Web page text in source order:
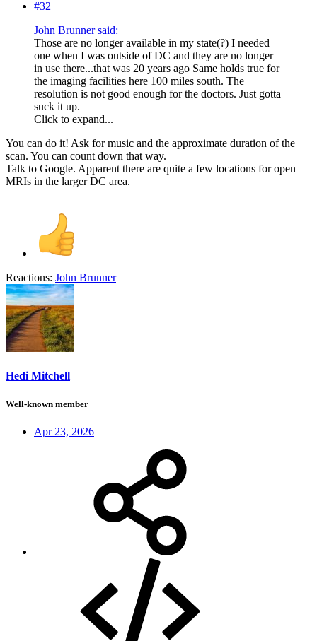
#32
John Brunner said:
Those are no longer available in my state(?) I needed
one when I was outside of DC and they are no longer
in use there...that was 20 years ago Same holds true for
the imaging facilities here 100 miles south. The
resolution is not good enough for the doctors. Just gotta
suck it up.
Click to expand...
You can do it! Ask for music and the approximate duration of the
scan. You can count down that way.
Talk to Google. Apparent there are quite a few locations for open
MRIs in the larger DC area.
Reactions: John Brunner
Hedi Mitchell
Well-known member
Apr 23, 2026